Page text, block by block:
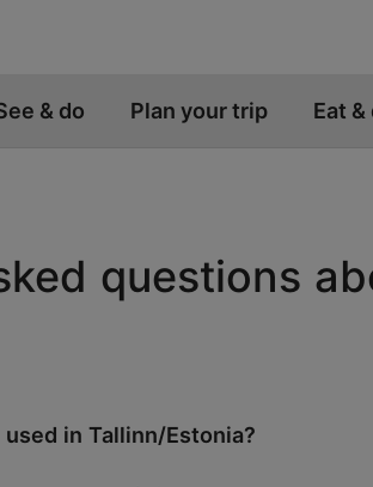
& do Plan your trip Eat
questions
in Tallinn/Estonia?